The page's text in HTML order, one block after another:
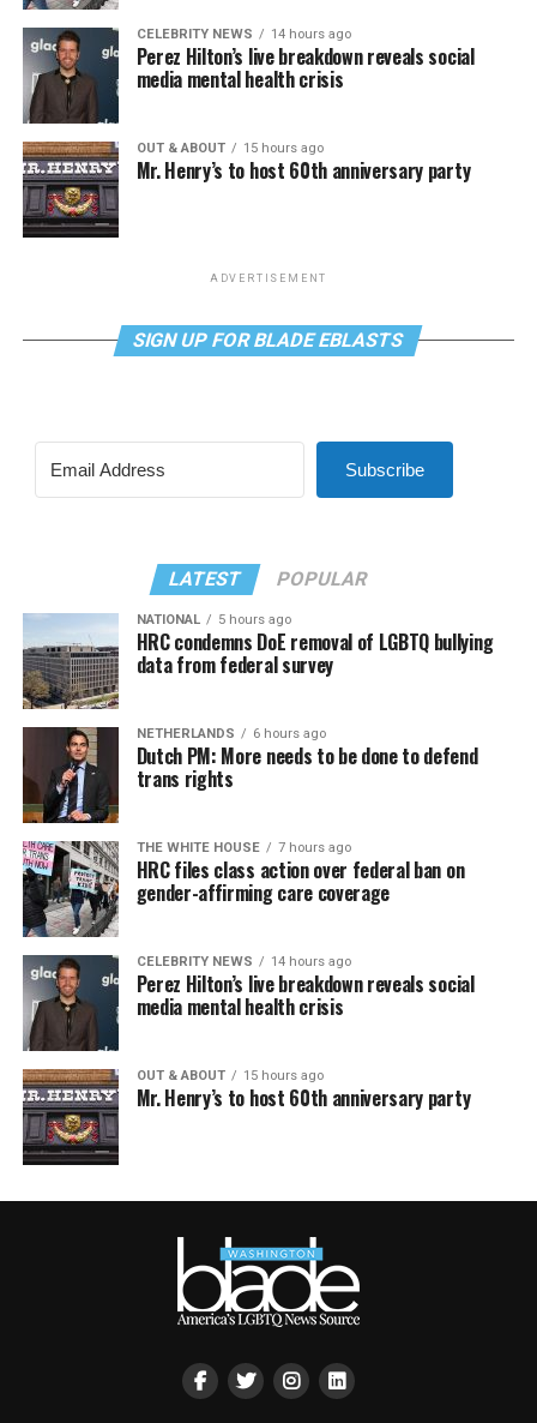
CELEBRITY NEWS 14 hours ago
Perez Hilton’s live breakdown reveals social
media mental health crisis
OUT & ABOUT 15 hours ago
Mr. Henry’s to host 60th anniversary party
ADVERTISEMENT
SIGN UP FOR BLADE EBLASTS
Subscribe
LATEST POPULAR
NATIONAL 5 hours ago
HRC condemns DoE removal of LGBTQ bullying
data from federal survey
NETHERLANDS 6 hours ago
Dutch PM: More needs to be done to defend
trans rights
THE WHITE HOUSE 7 hours ago
HRC files class action over federal ban on
gender-affirming care coverage
CELEBRITY NEWS 14 hours ago
Perez Hilton’s live breakdown reveals social
media mental health crisis
OUT & ABOUT 15 hours ago
Mr. Henry’s to host 60th anniversary party